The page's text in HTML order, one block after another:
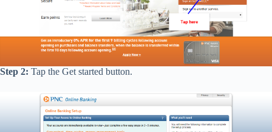
Step 2: Tap the Get started button.